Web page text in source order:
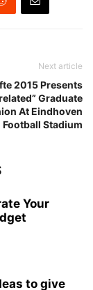
Next article
2015 Presents
Graduate
At Eindhoven
Football Stadium
Your
to give